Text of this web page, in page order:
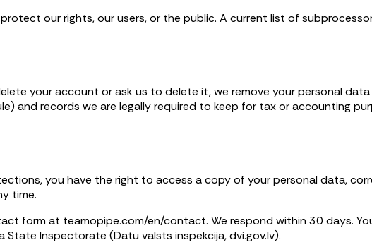
our rights, our users, or the public. A current list of
your account or ask us to delete it, we remove your personal
and records we are legally required to keep for tax or accounting
you have the right to access a copy of your personal data,
time.
form at teamopipe.com/en/contact. We respond within 30 days.
Inspectorate (Datu valsts inspekcija, dvi.gov.lv).